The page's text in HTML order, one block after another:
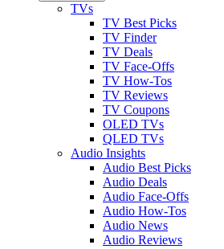
TVs
TV Best Picks
TV Finder
TV Deals
TV Face-Offs
TV How-Tos
TV Reviews
TV Coupons
OLED TVs
QLED TVs
Audio Insights
Audio Best Picks
Audio Deals
Audio Face-Offs
Audio How-Tos
Audio News
Audio Reviews